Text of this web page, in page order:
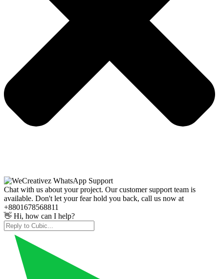
Chat with us about your project. Our customer support team is
available. Don't let your fear hold you back, call us now at
+8801678568811
👋 Hi, how can I help?